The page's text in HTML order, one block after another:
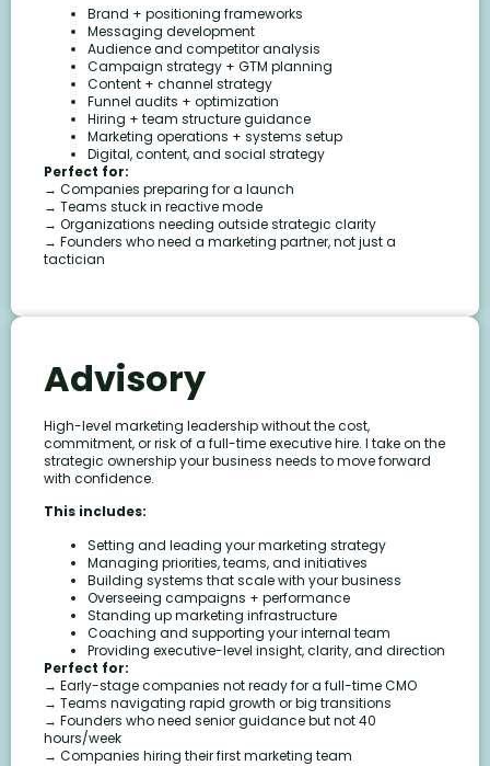
Brand + positioning frameworks
Messaging development
Audience and competitor analysis
Campaign strategy + GTM planning
Content + channel strategy
Funnel audits + optimization
Hiring + team structure guidance
Marketing operations + systems setup
Digital, content, and social strategy
Perfect for:
→ Companies preparing for a launch
→ Teams stuck in reactive mode
→ Organizations needing outside strategic clarity
→ Founders who need a marketing partner, not just a
tactician
Advisory
High-level marketing leadership without the cost,
commitment, or risk of a full-time executive hire. I take on the
strategic ownership your business needs to move forward
with confidence.
This includes:
Setting and leading your marketing strategy
Managing priorities, teams, and initiatives
Building systems that scale with your business
Overseeing campaigns + performance
Standing up marketing infrastructure
Coaching and supporting your internal team
Providing executive-level insight, clarity, and direction
Perfect for:
→ Early-stage companies not ready for a full-time CMO
→ Teams navigating rapid growth or big transitions
→ Founders who need senior guidance but not 40
hours/week
→ Companies hiring their first marketing team